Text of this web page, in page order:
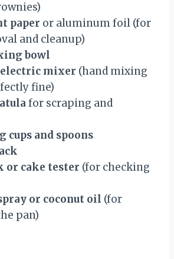
paper or aluminum foil (for
and cleanup)
bowl
mixer (hand mixing
fine)
for scraping and
cups and spoons
or cake tester (for checking
or coconut oil (for
pan)